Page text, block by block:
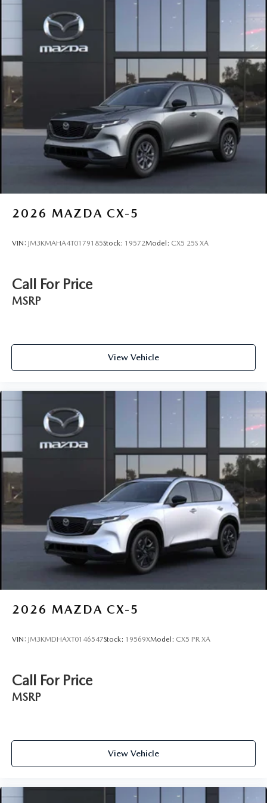
2026 MAZDA CX-5
VIN: JM3KMAHA4T0179185Stock: 19572Model: CX5 25S XA
Call For Price
MSRP
View Vehicle
2026 MAZDA CX-5
VIN: JM3KMDHAXT0146547Stock: 19569XModel: CX5 PR XA
Call For Price
MSRP
View Vehicle